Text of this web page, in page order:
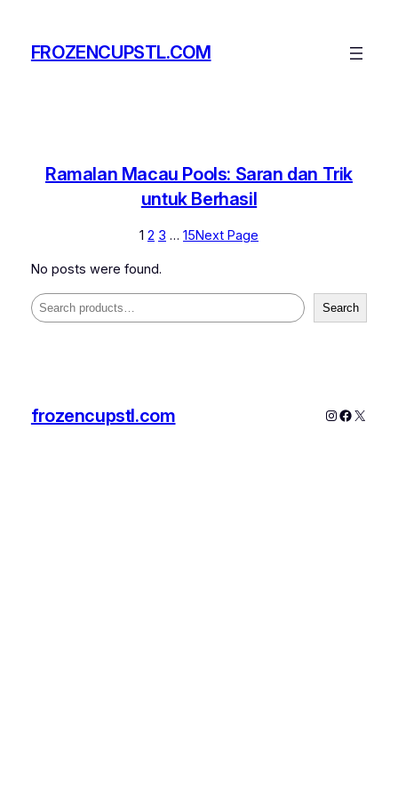
contentFROZENCUPSTL.COM
Ramalan Macau Pools: Saran dan Trik
untuk Berhasil
1 2 3 … 15Next Page
No posts were found.
Search Search
frozencupstl.com Instagram
X